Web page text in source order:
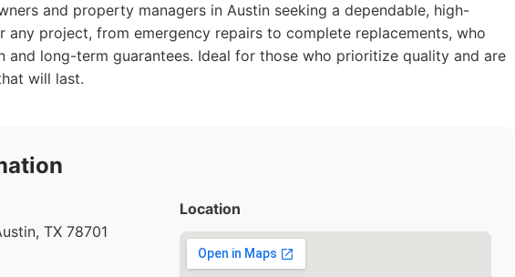
and property managers in Austin seeking a dependable, high-
project, from emergency repairs to complete replacements, who
and long-term guarantees. Ideal for those who prioritize quality and are
will last.
TX 78701
Location